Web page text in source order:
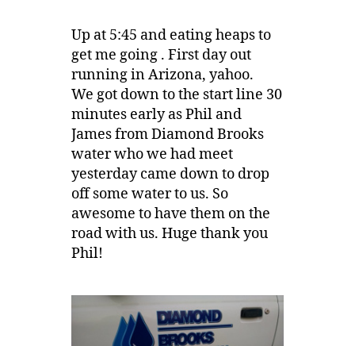
Up at 5:45 and eating heaps to
get me going . First day out
running in Arizona, yahoo.
We got down to the start line 30
minutes early as Phil and
James from Diamond Brooks
water who we had meet
yesterday came down to drop
off some water to us. So
awesome to have them on the
road with us. Huge thank you
Phil!